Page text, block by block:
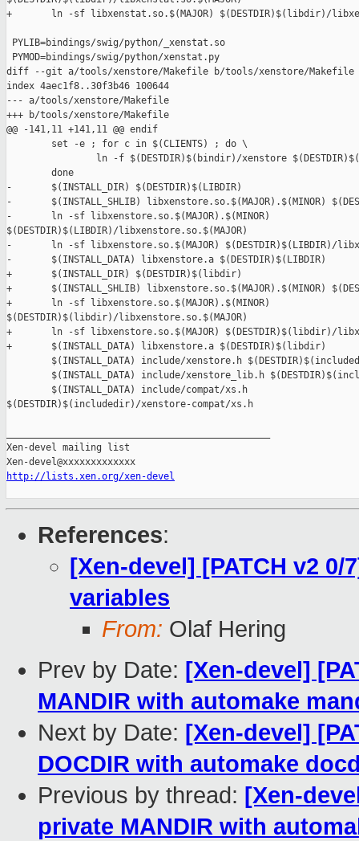
http://lists.xen.org/xen-devel
References:
[Xen-devel] [PATCH v2
variables
From: Olaf Hering
Prev by Date: [Xen-devel]
MANDIR with automake
Next by Date: [Xen-devel]
DOCDIR with automake
Previous by thread: [Xen-
private MANDIR with